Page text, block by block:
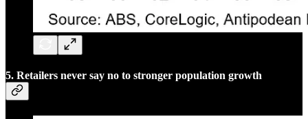
5. Retailers never say no to stronger population growth